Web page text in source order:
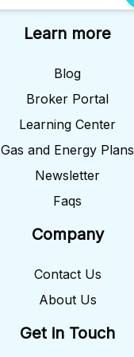
Learn more
Blog
Broker Portal
Learning Center
Gas and Energy Plans
Newsletter
Faqs
Company
Contact Us
About Us
Get in Touch